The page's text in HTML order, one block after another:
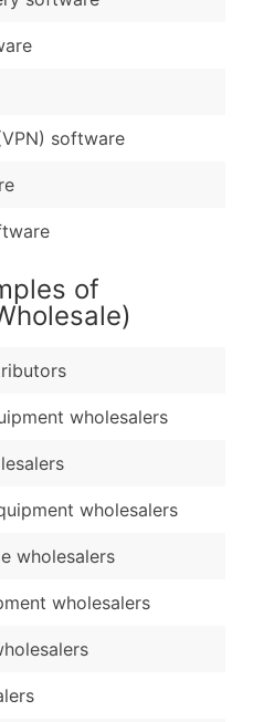
software
of
wholesalers
wholesalers
wholesalers
wholesalers